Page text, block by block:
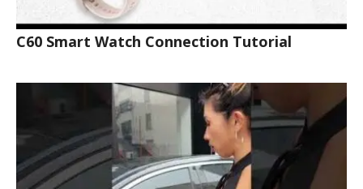
C60 Smart Watch Connection Tutorial